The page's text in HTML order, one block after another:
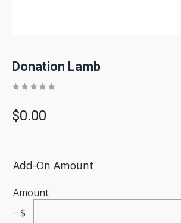
Donation Lamb
$0.00
Add-On Amount
Amount
$